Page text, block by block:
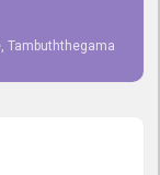
Tambuththegama